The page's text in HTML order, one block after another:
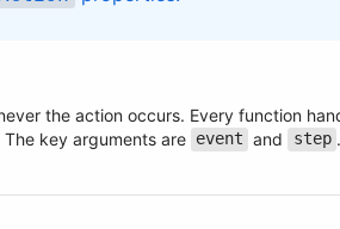
the action occurs. Every function
key arguments are event and step .